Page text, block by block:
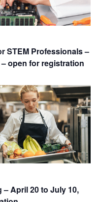
STEM Professionals –
open for registration
April 20 to July 10,